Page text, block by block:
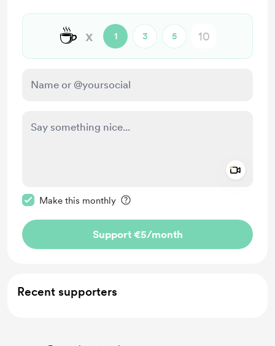
☕ x 1 3 5
Make this monthly
Support €5/month
Recent supporters